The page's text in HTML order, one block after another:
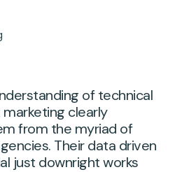
of technical
clearly
from the myriad of
Their data driven
just downright works